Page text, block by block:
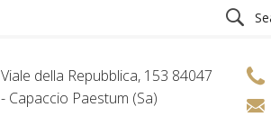
Viale della Repubblica, 153 84047
- Capaccio Paestum (Sa)